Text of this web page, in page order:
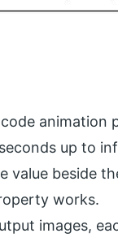
up to
value beside
works.
images,